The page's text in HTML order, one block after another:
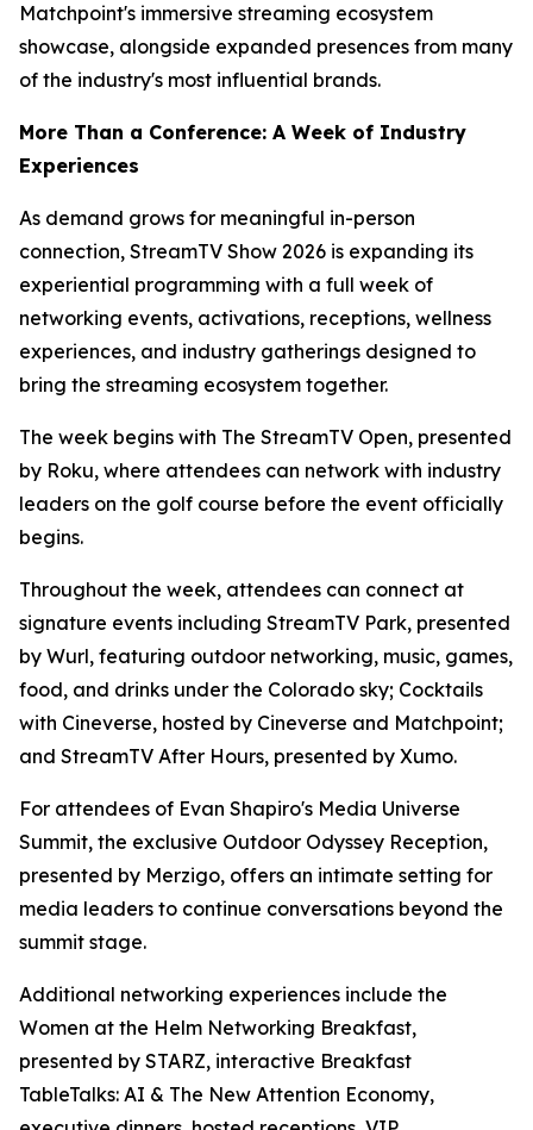
Matchpoint's immersive streaming ecosystem
showcase, alongside expanded presences from many
of the industry's most influential brands.
More Than a Conference: A Week of Industry
Experiences
As demand grows for meaningful in-person
connection, StreamTV Show 2026 is expanding its
experiential programming with a full week of
networking events, activations, receptions, wellness
experiences, and industry gatherings designed to
bring the streaming ecosystem together.
The week begins with The StreamTV Open, presented
by Roku, where attendees can network with industry
leaders on the golf course before the event officially
begins.
Throughout the week, attendees can connect at
signature events including StreamTV Park, presented
by Wurl, featuring outdoor networking, music, games,
food, and drinks under the Colorado sky; Cocktails
with Cineverse, hosted by Cineverse and Matchpoint;
and StreamTV After Hours, presented by Xumo.
For attendees of Evan Shapiro's Media Universe
Summit, the exclusive Outdoor Odyssey Reception,
presented by Merzigo, offers an intimate setting for
media leaders to continue conversations beyond the
summit stage.
Additional networking experiences include the
Women at the Helm Networking Breakfast,
presented by STARZ, interactive Breakfast
TableTalks: AI & The New Attention Economy,